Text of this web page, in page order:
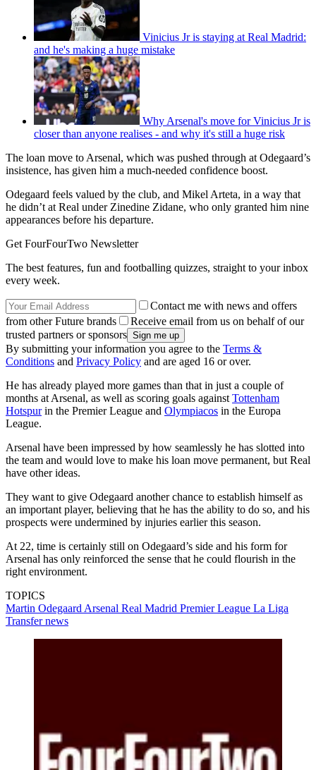
Vinicius Jr is staying at Real Madrid:
and he's making a huge mistake
Why Arsenal's move for Vinicius Jr is
closer than anyone realises - and why it's still a huge risk
The loan move to Arsenal, which was pushed through at Odegaard’s
insistence, has given him a much-needed confidence boost.
Odegaard feels valued by the club, and Mikel Arteta, in a way that
he didn’t at Real under Zinedine Zidane, who only granted him nine
appearances before his departure.
Get FourFourTwo Newsletter
The best features, fun and footballing quizzes, straight to your inbox
every week.
Contact me with news and offers
from other Future brands
Receive email from us on behalf of our
trusted partners or sponsors
By submitting your information you agree to the Terms &
Conditions and Privacy Policy and are aged 16 or over.
He has already played more games than that in just a couple of
months at Arsenal, as well as scoring goals against Tottenham
Hotspurin the Premier League and Olympiacos in the Europa
League.
Arsenal have been impressed by how seamlessly he has slotted into
the team and would love to make his loan move permanent, but Real
have other ideas.
They want to give Odegaard another chance to establish himself as
an important player, believing that he has the ability to do so, and his
prospects were undermined by injuries earlier this season.
At 22, time is certainly still on Odegaard’s side and his form for
Arsenal has only reinforced the sense that he could flourish in the
right environment.
TOPICS
Martin Odegaard Arsenal Real Madrid Premier League La Liga
Transfer news